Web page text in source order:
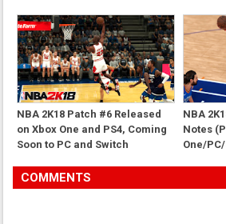
NBA 2K18 Patch #6 Released
on Xbox One and PS4, Coming
Soon to PC and Switch
NBA
Notes
One/
COMMENTS